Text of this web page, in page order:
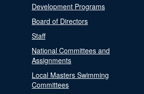
Development Programs
Board of Directors
Staff
National Committees and
Assignments
Local Masters Swimming
Committees